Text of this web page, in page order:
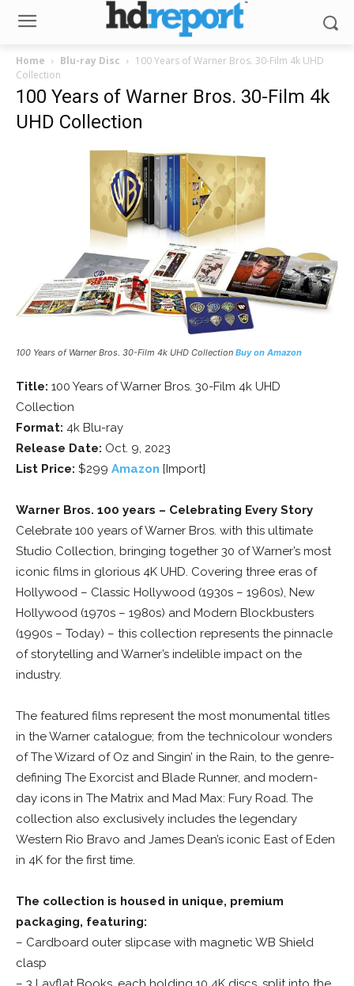
Home Blu-ray Disc
100 Years of Warner Bros. 30-Film 4k UHD
Collection
100 Years of Warner Bros. 30-Film 4k
UHD Collection
100 Years of Warner Bros. 30-Film 4k UHD Collection Buy on Amazon
Title: 100 Years of Warner Bros. 30-Film 4k UHD
Collection
Format: 4k Blu-ray
Release Date: Oct. 9, 2023
List Price: $299 Amazon [Import]
Warner Bros. 100 years – Celebrating Every Story
Celebrate 100 years of Warner Bros. with this ultimate
Studio Collection, bringing together 30 of Warner’s most
iconic films in glorious 4K UHD. Covering three eras of
Hollywood – Classic Hollywood (1930s – 1960s), New
Hollywood (1970s – 1980s) and Modern Blockbusters
(1990s – Today) – this collection represents the pinnacle
of storytelling and Warner’s indelible impact on the
industry.
The featured films represent the most monumental titles
in the Warner catalogue; from the technicolour wonders
of The Wizard of Oz and Singin’ in the Rain, to the genre-
defining The Exorcist and Blade Runner, and modern-
day icons in The Matrix and Mad Max: Fury Road. The
collection also exclusively includes the legendary
Western Rio Bravo and James Dean’s iconic East of Eden
in 4K for the first time.
The collection is housed in unique, premium
packaging, featuring:
– Cardboard outer slipcase with magnetic WB Shield
clasp